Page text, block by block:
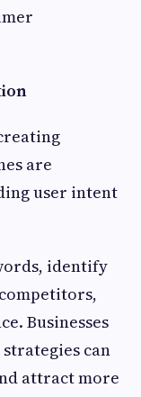
are
user intent
identify
Businesses
can
attract more